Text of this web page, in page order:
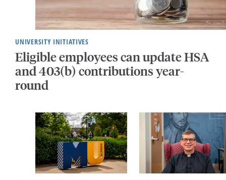
UNIVERSITY INITIATIVES
Eligible employees can update HSA
and 403(b) contributions year-
round